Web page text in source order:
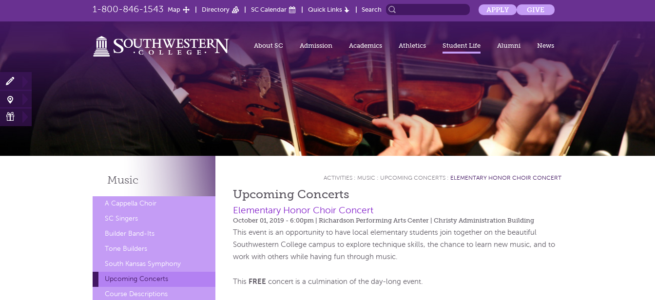
1-800-846-1543 Map Directory SC Calendar Quick Links Search APPLY GIVE
About SC Admission Academics Athletics Student Life Alumni News
Music
A Cappella Choir
SC Singers
Builder Band-Its
Tone Builders
South Kansas Symphony
Upcoming Concerts
Course Descriptions
ACTIVITIES : MUSIC : UPCOMING CONCERTS : ELEMENTARY HONOR CHOIR CONCERT
Upcoming Concerts
Elementary Honor Choir Concert
October 01, 2019 - 6:00pm | Richardson Performing Arts Center | Christy Administration Building
This event is an opportunity to have local elementary students join together on the beautiful
Southwestern College campus to explore technique skills, the chance to learn new music, and to
work with others while having fun through music.
This FREE concert is a culmination of the day-long event.